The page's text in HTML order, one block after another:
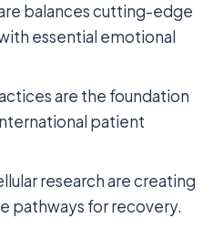
balances cutting-edge
essential emotional
are the foundation
patient
research are creating
pathways for recovery.